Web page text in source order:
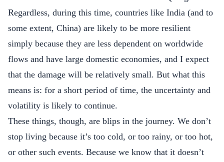
Regardless, during this time, countries like India (and to
some extent, China) are likely to be more resilient
simply because they are less dependent on worldwide
flows and have large domestic economies, and I expect
that the damage will be relatively small. But what this
means is: for a short period of time, the uncertainty and
volatility is likely to continue.
These things, though, are blips in the journey. We don’t
stop living because it’s too cold, or too rainy, or too hot,
or other such events. Because we know that it doesn’t